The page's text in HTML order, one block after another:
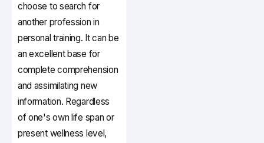
choose to search for
another profession in
personal training. It can be
an excellent base for
complete comprehension
and assimilating new
information. Regardless
of one's own life span or
present wellness level,